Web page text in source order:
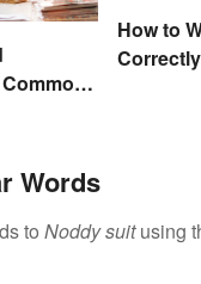
How to
Correctly
Words
to Noddy suitusing